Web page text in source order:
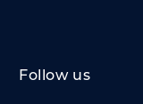
Follow us